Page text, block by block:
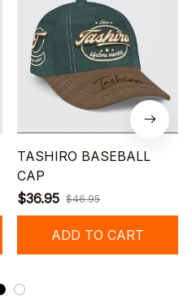
TASHIRO BASEBALL
CAP
$36.95 $46.95
ADD TO CART